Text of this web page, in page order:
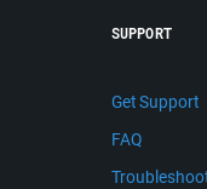
SUPPORT
Get Support
FAQ